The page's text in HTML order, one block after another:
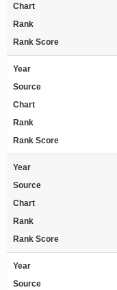
Chart
Rank
Rank Score
Year
Source
Chart
Rank
Rank Score
Year
Source
Chart
Rank
Rank Score
Year
Source